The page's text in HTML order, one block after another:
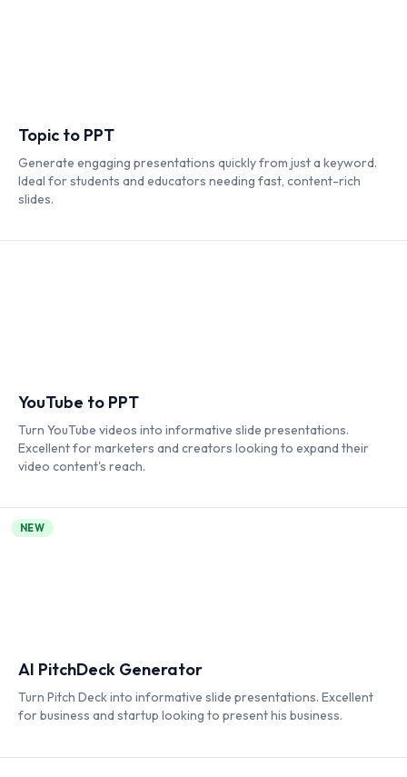
Topic to PPT
Generate engaging presentations quickly from just a keyword.
Ideal for students and educators needing fast, content-rich
slides.
YouTube to PPT
Turn YouTube videos into informative slide presentations.
Excellent for marketers and creators looking to expand their
video content's reach.
AI PitchDeck Generator
Turn Pitch Deck into informative slide presentations. Excellent
for business and startup looking to present his business.
NEW